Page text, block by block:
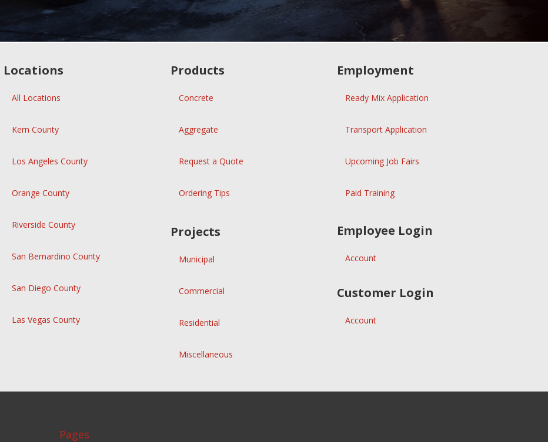
Locations
All Locations
Kern County
Los Angeles County
Orange County
Riverside County
San Bernardino County
San Diego County
Las Vegas County
Products
Concrete
Aggregate
Request a Quote
Ordering Tips
Projects
Municipal
Commercial
Residential
Miscellaneous
Employment
Ready Mix Application
Transport Application
Upcoming Job Fairs
Paid Training
Employee Login
Account
Customer Login
Account
Pages